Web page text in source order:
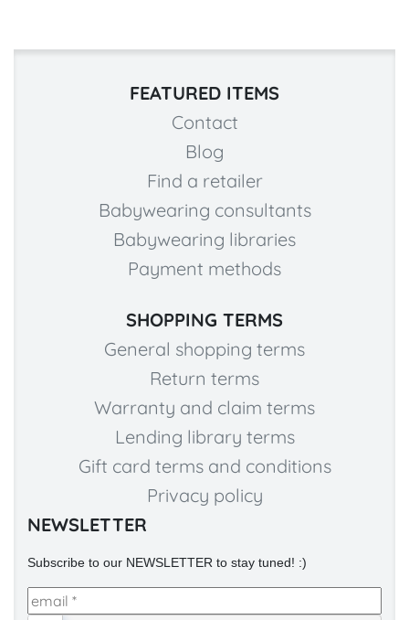
FEATURED ITEMS
Contact
Blog
Find a retailer
Babywearing consultants
Babywearing libraries
Payment methods
SHOPPING TERMS
General shopping terms
Return terms
Warranty and claim terms
Lending library terms
Gift card terms and conditions
Privacy policy
NEWSLETTER
Subscribe to our NEWSLETTER to stay tuned! :)